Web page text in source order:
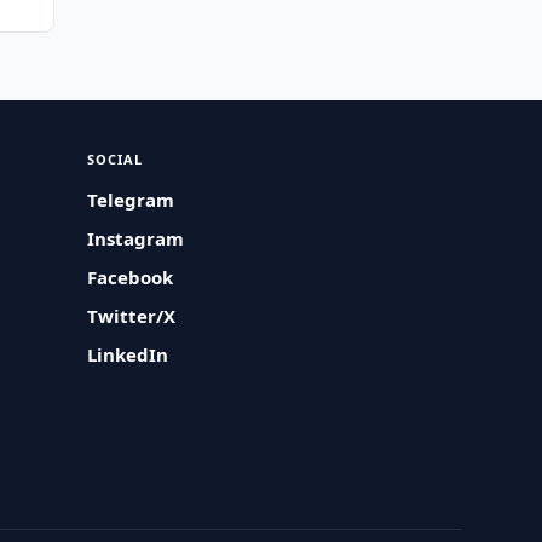
SOCIAL
Telegram
Instagram
Facebook
Twitter/X
LinkedIn